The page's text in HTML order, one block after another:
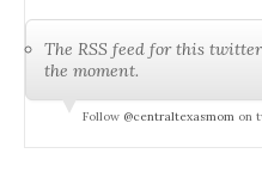
The RSS feed for this
the moment.
Follow @centraltexasmom on